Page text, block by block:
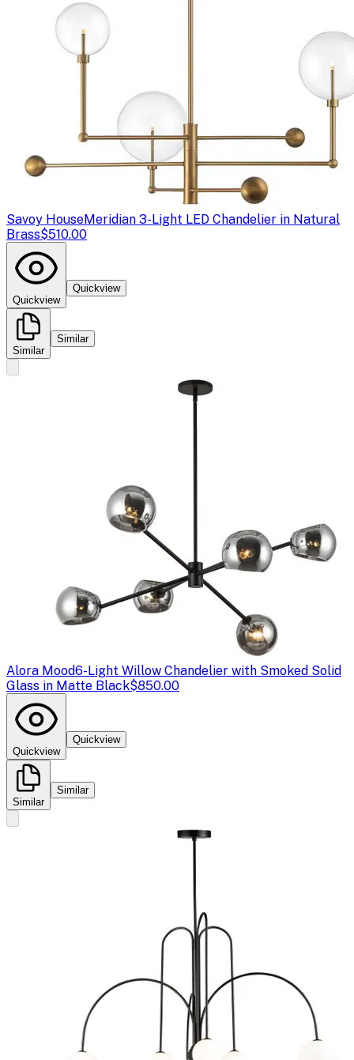
Savoy HouseMeridian 3-Light LED Chandelier in Natural
Brass$510.00
Quickview
Quickview
Similar
Similar
Alora Mood6-Light Willow Chandelier with Smoked Solid
Glass in Matte Black$850.00
Quickview
Quickview
Similar
Similar